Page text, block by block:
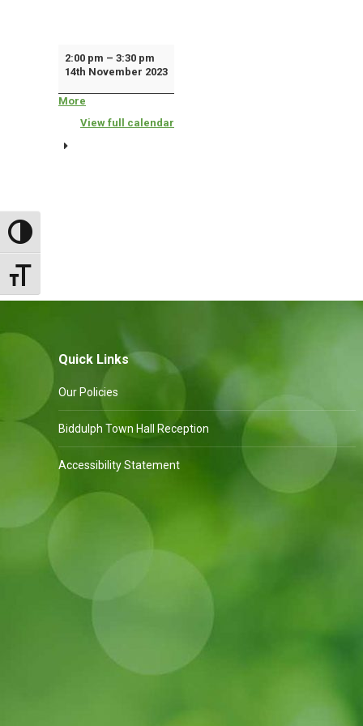
Toggle High Contrast
Toggle Font size
Police
'Drop
In'
Surgery
2:00 pm – 3:30 pm
14th November 2023
More
View full calendar
Quick Links
Our Policies
Biddulph Town Hall Reception
Accessibility Statement